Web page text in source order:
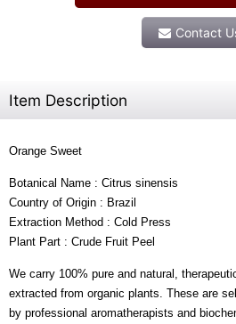
Contact
Item Description
Orange Sweet
Botanical Name : Citrus sinensis
Country of Origin : Brazil
Extraction Method : Cold Press
Plant Part : Crude Fruit Peel
We carry 100% pure and natural,
extracted from organic plants. These are
by professional aromatherapists and